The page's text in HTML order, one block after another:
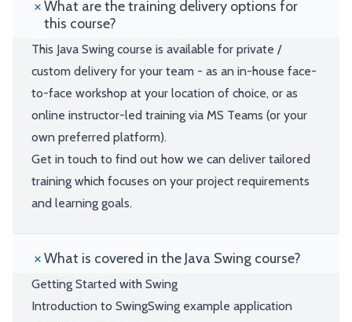
What are the training delivery options for
this course?
This Java Swing course is available for private /
custom delivery for your team - as an in-house face-
to-face workshop at your location of choice, or as
online instructor-led training via MS Teams (or your
own preferred platform).
Get in touch to find out how we can deliver tailored
training which focuses on your project requirements
and learning goals.
What is covered in the Java Swing course?
Getting Started with Swing
Introduction to SwingSwing example application